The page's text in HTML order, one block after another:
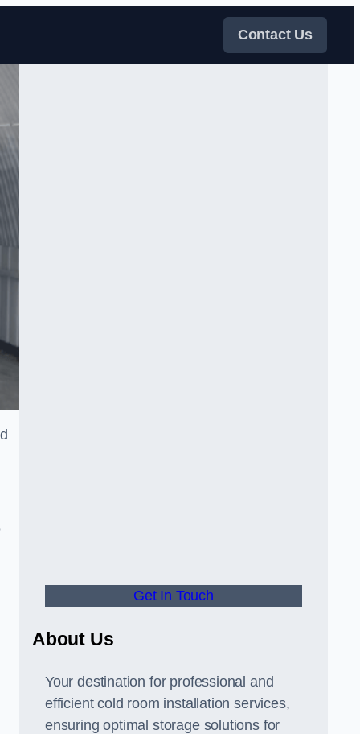
Contact Us
Get In Touch
About Us
Your destination for professional and
efficient cold room installation services,
ensuring optimal storage solutions for